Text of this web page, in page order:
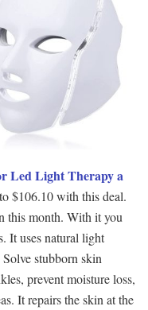
Led Light Therapy a
$106.10 with this deal.
this month. With it you
It uses natural light
stubborn skin
prevent moisture loss,
It repairs the skin at the